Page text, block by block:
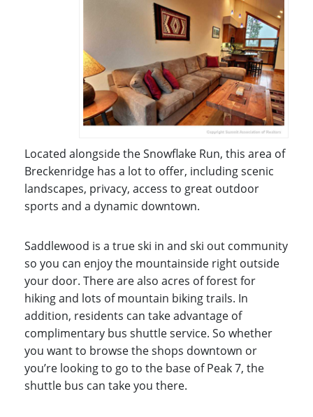
About Kelli Bennett
Testimonials
Located alongside the Snowflake Run, this area of
Breckenridge has a lot to offer, including scenic
landscapes, privacy, access to great outdoor
sports and a dynamic downtown.
Saddlewood is a true ski in and ski out community
so you can enjoy the mountainside right outside
your door. There are also acres of forest for
hiking and lots of mountain biking trails. In
addition, residents can take advantage of
complimentary bus shuttle service. So whether
you want to browse the shops downtown or
you’re looking to go to the base of Peak 7, the
shuttle bus can take you there.